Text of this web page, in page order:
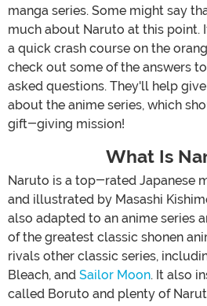
manga series. Some might say
much about Naruto at this point.
a quick crash course on the
check out some of the answers
asked questions. They'll help
about the anime series, which
gift-giving mission!
What Is
Naruto is a top-rated Japanese
and illustrated by Masashi
also adapted to an anime series
of the greatest classic shonen
rivals other classic series,
Bleach, and Sailor Moon. It also
called Boruto and plenty of